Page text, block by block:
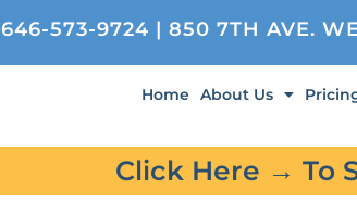
646-573-9724 | 850 7TH AVE.
Home About Us
Click Here → To